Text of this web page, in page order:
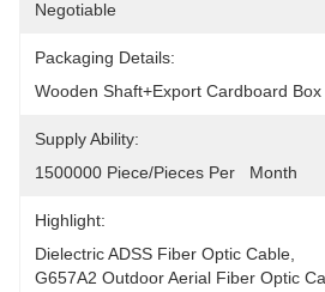
Negotiable
Packaging Details:
Wooden Shaft+Export Cardboard Box
Supply Ability:
1500000 Piece/Pieces Per   Month
Highlight:
Dielectric ADSS Fiber Optic Cable
G657A2 Outdoor Aerial Fiber Optic